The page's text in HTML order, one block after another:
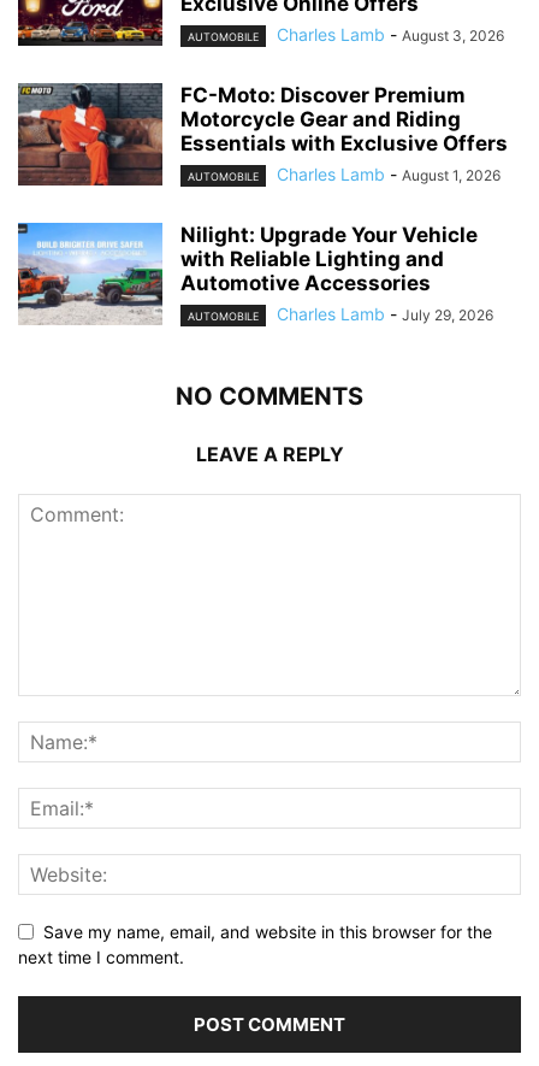
AUTOMOBILE Charles Lamb - August 3, 2026
FC-Moto: Discover Premium
Motorcycle Gear and Riding
Essentials with Exclusive Offers
AUTOMOBILE Charles Lamb - August 1, 2026
Nilight: Upgrade Your Vehicle
with Reliable Lighting and
Automotive Accessories
AUTOMOBILE Charles Lamb - July 29, 2026
NO COMMENTS
LEAVE A REPLY
Save my name, email, and website in this browser for the
next time I comment.